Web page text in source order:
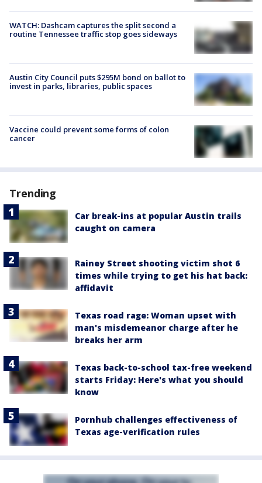
WATCH: Dashcam captures the split second a
routine Tennessee traffic stop goes sideways
Austin City Council puts $295M bond on ballot to
invest in parks, libraries, public spaces
Vaccine could prevent some forms of colon
cancer
Trending
Car break-ins at popular Austin trails
caught on camera
Rainey Street shooting victim shot 6
times while trying to get his hat back:
affidavit
Texas road rage: Woman upset with
man's misdemeanor charge after he
breaks her arm
Texas back-to-school tax-free weekend
starts Friday: Here's what you should
know
Pornhub challenges effectiveness of
Texas age-verification rules